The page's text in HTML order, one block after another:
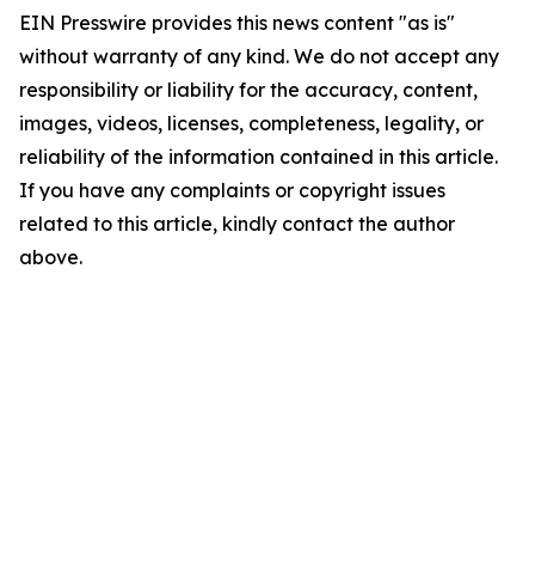
EIN Presswire provides this news content "as is"
without warranty of any kind. We do not accept any
responsibility or liability for the accuracy, content,
images, videos, licenses, completeness, legality, or
reliability of the information contained in this article.
If you have any complaints or copyright issues
related to this article, kindly contact the author
above.